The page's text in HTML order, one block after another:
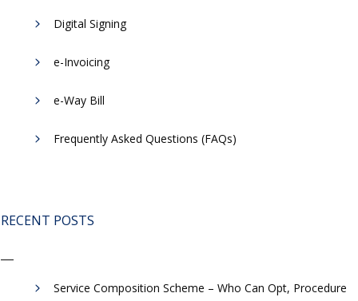
Digital Signing
e-Invoicing
​e-Way Bill
Frequently Asked Questions (FAQs)
RECENT POSTS
Service Composition Scheme – Who Can Opt, Procedure